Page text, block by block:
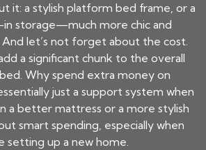
it: a stylish platform bed frame, or a
storage—much more chic and
let’s not forget about the cost.
a significant chunk to the overall
Why spend extra money on
just a support system when
a better mattress or a more stylish
smart spending, especially when
setting up a new home.